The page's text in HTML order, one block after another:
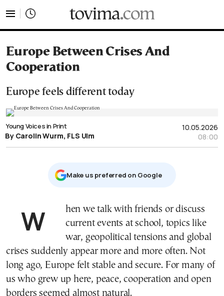
Europe Between Crises And
Cooperation
Europe feels different today
10.05.2026
08:00
Young Voices in Print
By Carolin Wurm, FLS Ulm
Μake us preferred on Google
When we talk with friends or discuss
current events at school, topics like
war, geopolitical tensions and global
crises suddenly appear more and more often. Not
long ago, Europe felt stable and secure. For many of
us who grew up here, peace, cooperation and open
borders seemed almost natural.